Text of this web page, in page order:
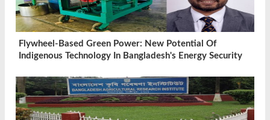
Flywheel-Based Green Power: New Potential Of
Indigenous Technology In Bangladesh's Energy Security